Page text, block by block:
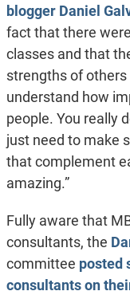
blogger Daniel
fact that there
classes and that
strengths of
understand how
people. You really
just need to make
that complement
amazing.”
Fully aware that
consultants, the
committee posted
consultants on